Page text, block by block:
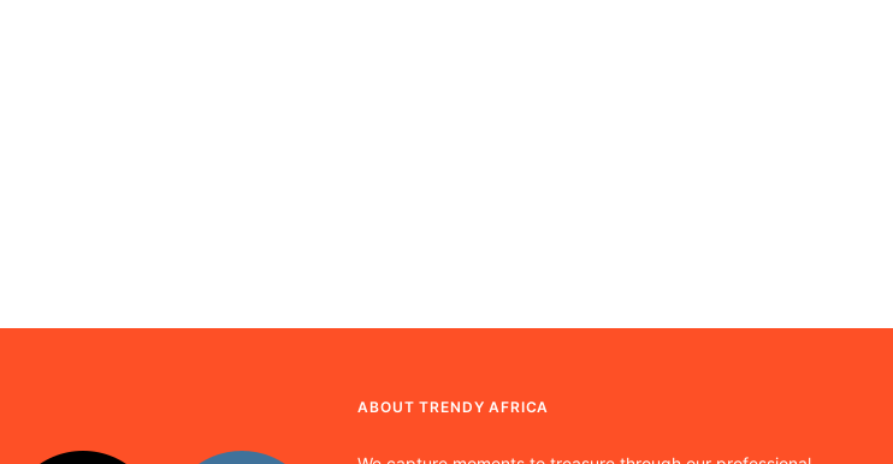
ABOUT TRENDY AFRICA